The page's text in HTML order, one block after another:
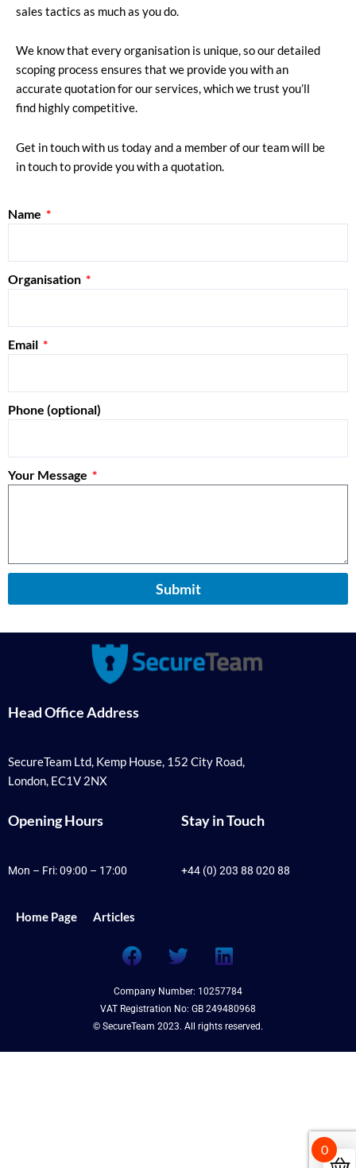
sales tactics as much as you do.
We know that every organisation is unique, so our detailed
scoping process ensures that we provide you with an
accurate quotation for our services, which we trust you’ll
find highly competitive.
Get in touch with us today and a member of our team will be
in touch to provide you with a quotation.
Name
Organisation
Email
Phone (optional)
Your Message
Submit
Head Office Address
SecureTeam Ltd, Kemp House, 152 City Road,
London, EC1V 2NX
Opening Hours
Mon – Fri: 09:00 – 17:00
Stay in Touch
+44 (0) 203 88 020 88
Home Page Articles
F
a
c
e
b
T
w
i
t
t
L
i
n
k
e
Company Number: 10257784
VAT Registration No: GB 249480968
© SecureTeam 2023. All rights reserved.
0